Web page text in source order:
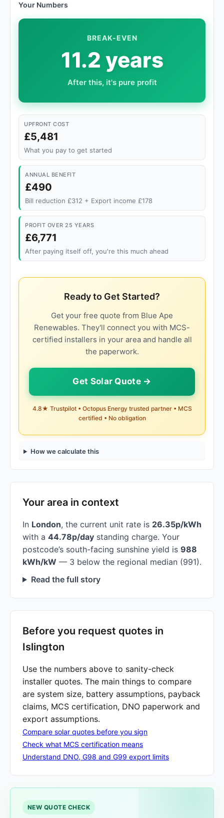
Your Numbers
BREAK-EVEN
11.2 years
After this, it's pure profit
UPFRONT COST
£5,481
What you pay to get started
ANNUAL BENEFIT
£490
Bill reduction £312 + Export income £178
PROFIT OVER 25 YEARS
£6,771
After paying itself off, you're this much ahead
Ready to Get Started?
Get your free quote from Blue Ape
Renewables. They'll connect you with MCS-
certified installers in your area and handle all
the paperwork.
Get Solar Quote →
4.8★ Trustpilot • Octopus Energy trusted partner • MCS
certified • No obligation
How we calculate this
Your area in context
In London, the current unit rate is 26.35p/kWh
with a 44.78p/day standing charge. Your
postcode’s south-facing sunshine yield is 988
kWh/kW — 3 below the regional median (991).
Read the full story
Before you request quotes in
Islington
Use the numbers above to sanity-check
installer quotes. The main things to compare
are system size, battery assumptions, payback
claims, MCS certification, DNO paperwork and
export assumptions.
Compare solar quotes before you sign
Check what MCS certification means
Understand DNO, G98 and G99 export limits
NEW QUOTE CHECK